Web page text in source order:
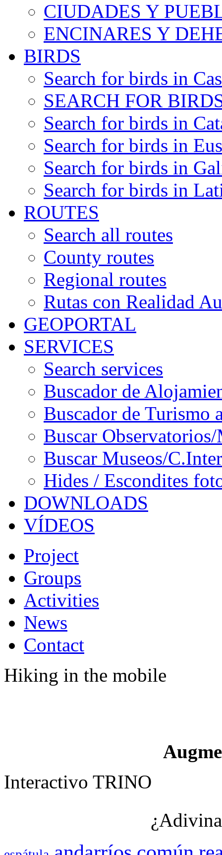
CIUDADES Y
ENCINARES Y
BIRDS
Search for birds in
SEARCH FOR
Search for birds in
Search for birds in
Search for birds in
Search for birds in
ROUTES
Search all routes
County routes
Regional routes
Rutas con Realidad
GEOPORTAL
SERVICES
Search services
Buscador de
Buscador de Turismo
Buscar
Buscar Museos/
Hides / Escondites
DOWNLOADS
VÍDEOS
Project
Groups
Activities
News
Contact
Hiking in the mobile
Interactivo TRINO